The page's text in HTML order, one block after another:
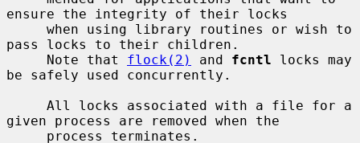
ensure the integrity of their locks
pass locks to their children.
     Note that
flock(2) and fcntl locks may
be safely used concurrently.
given process are removed when the